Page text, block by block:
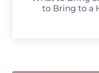
to Bring to a